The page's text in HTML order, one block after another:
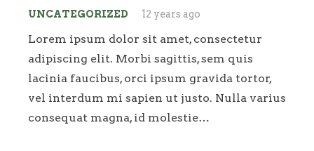
UNCATEGORIZED 12 years ago
Lorem ipsum dolor sit amet, consectetur
adipiscing elit. Morbi sagittis, sem quis
lacinia faucibus, orci ipsum gravida tortor,
vel interdum mi sapien ut justo. Nulla varius
consequat magna, id molestie…